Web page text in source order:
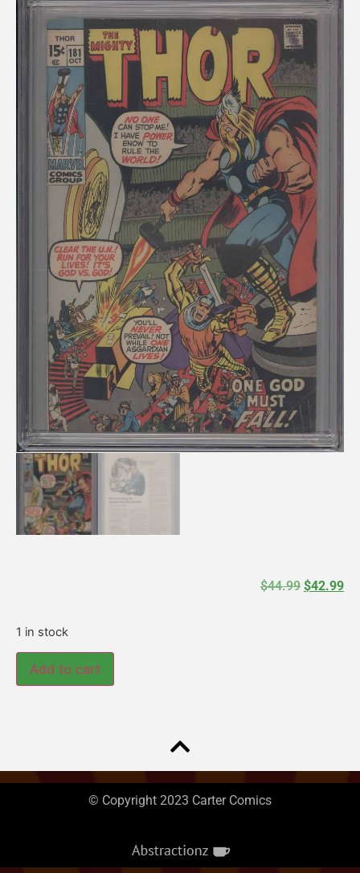
$44.99 $42.99
1 in stock
Add to cart
© Copyright 2023 Carter Comics